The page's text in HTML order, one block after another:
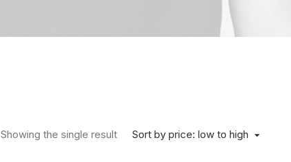
Sort by price: low to high
Showing the single result